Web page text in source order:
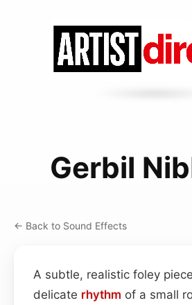
Gerbil
← Back to Sound Effects
A subtle, realistic foley
delicate rhythm of a small